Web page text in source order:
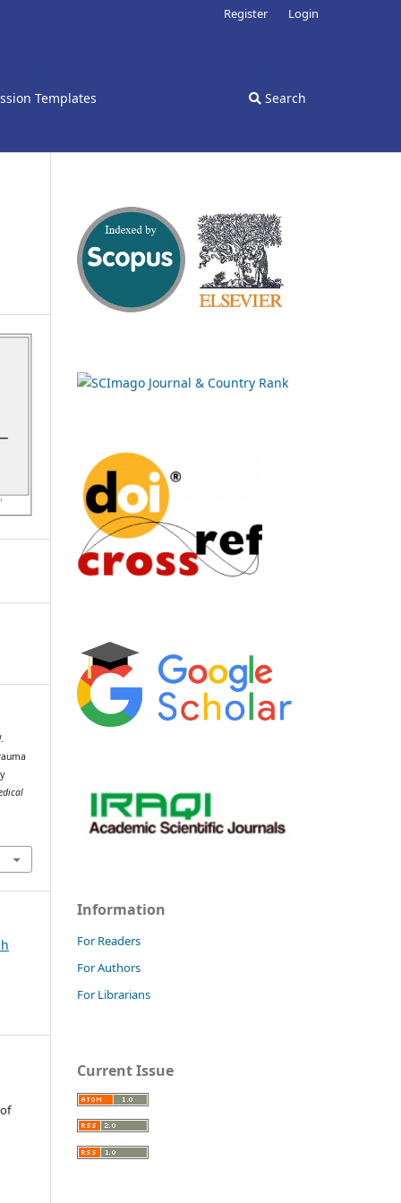
Templates Search
Register Login
Information
For Readers
For Authors
For Librarians
Current Issue